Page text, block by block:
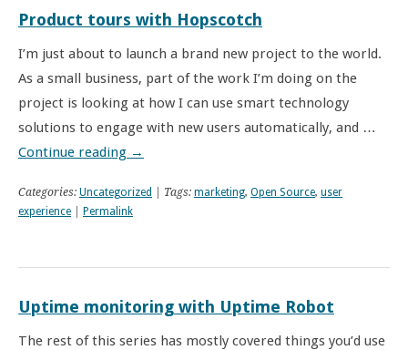
Product tours with Hopscotch
I’m just about to launch a brand new project to the world.
As a small business, part of the work I’m doing on the
project is looking at how I can use smart technology
solutions to engage with new users automatically, and …
Continue reading →
Categories: Uncategorized | Tags: marketing, Open Source, user
experience
Permalink
Uptime monitoring with Uptime Robot
The rest of this series has mostly covered things you’d use